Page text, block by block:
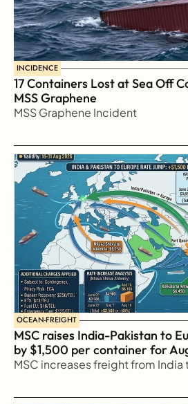
INCIDENCE
17 Containers Lost at Sea Off
MSS Graphene
MSS Graphene Incident
OCEAN-FREIGHT
MSC raises India-Pakistan to
by $1,500 per container for
MSC increases freight from India